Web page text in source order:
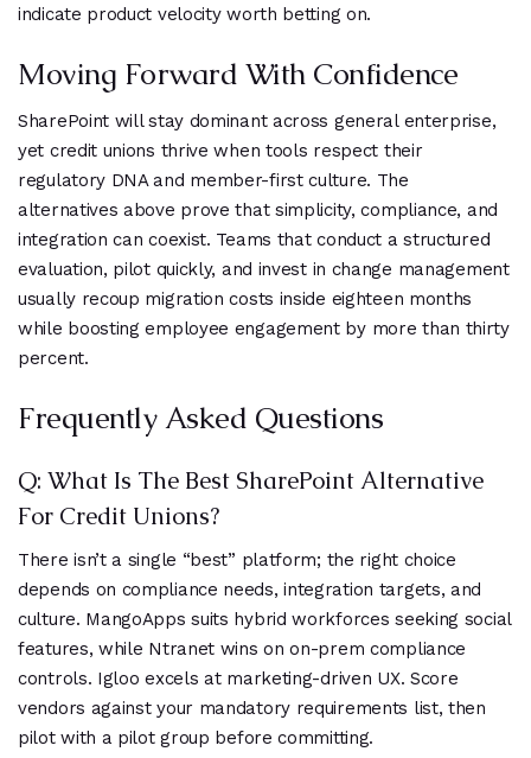
indicate product velocity worth betting on.
Moving Forward With Confidence
SharePoint will stay dominant across general enterprise,
yet credit unions thrive when tools respect their
regulatory DNA and member-first culture. The
alternatives above prove that simplicity, compliance, and
integration can coexist. Teams that conduct a structured
evaluation, pilot quickly, and invest in change management
usually recoup migration costs inside eighteen months
while boosting employee engagement by more than thirty
percent.
Frequently Asked Questions
Q: What Is The Best SharePoint Alternative
For Credit Unions?
There isn’t a single “best” platform; the right choice
depends on compliance needs, integration targets, and
culture. MangoApps suits hybrid workforces seeking social
features, while Ntranet wins on on-prem compliance
controls. Igloo excels at marketing-driven UX. Score
vendors against your mandatory requirements list, then
pilot with a pilot group before committing.